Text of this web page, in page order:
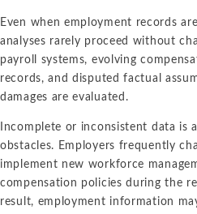
Even when employment records
analyses rarely proceed without
payroll systems, evolving
records, and disputed factual
damages are evaluated.
Incomplete or inconsistent data is
obstacles. Employers frequently
implement new workforce
compensation policies during the
result, employment information